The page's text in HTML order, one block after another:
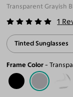
Transparent Grayish
1
Tinted Sunglasses
Frame Color